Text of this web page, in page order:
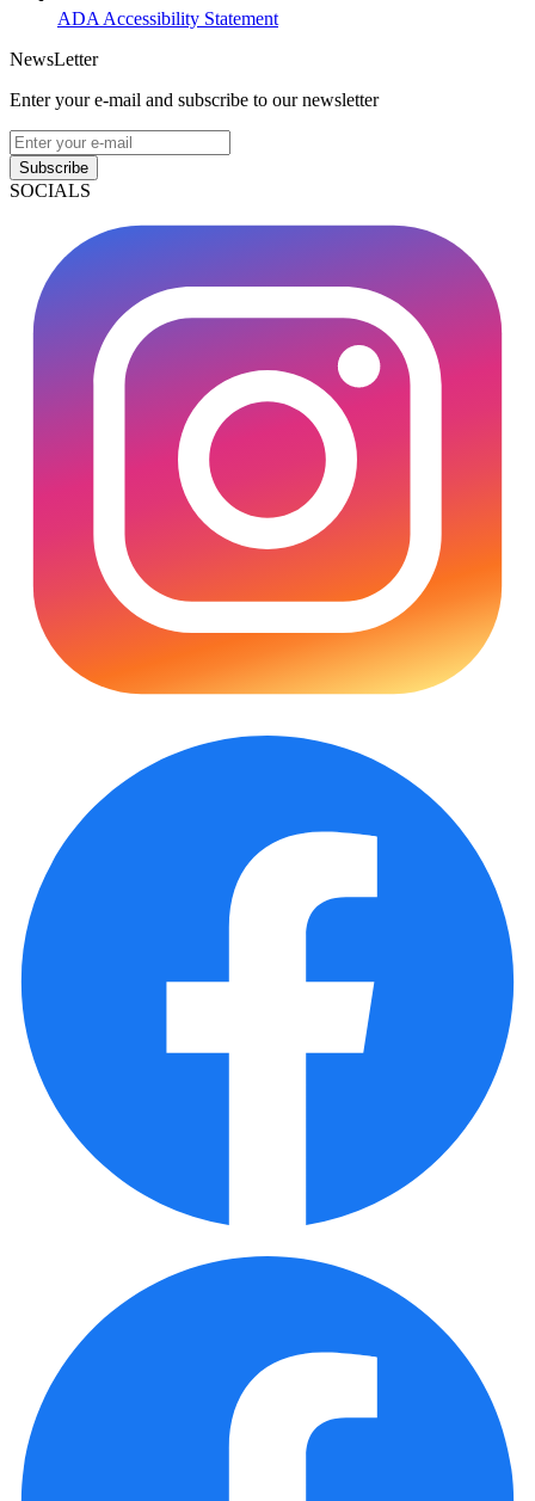
ADA Accessibility Statement
NewsLetter
Enter your e-mail and subscribe to our newsletter
Subscribe
SOCIALS